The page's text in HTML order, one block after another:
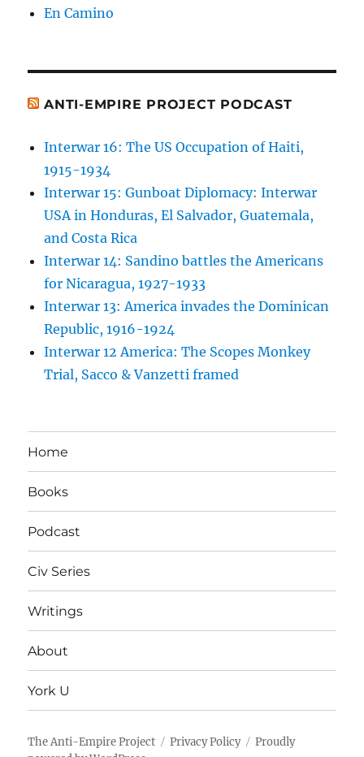
En Camino
ANTI-EMPIRE PROJECT PODCAST
Interwar 16: The US Occupation of Haiti,
1915-1934
Interwar 15: Gunboat Diplomacy: Interwar
USA in Honduras, El Salvador, Guatemala,
and Costa Rica
Interwar 14: Sandino battles the Americans
for Nicaragua, 1927-1933
Interwar 13: America invades the Dominican
Republic, 1916-1924
Interwar 12 America: The Scopes Monkey
Trial, Sacco & Vanzetti framed
Home
Books
Podcast
Civ Series
Writings
About
York U
The Anti-Empire Project Privacy Policy
Proudly